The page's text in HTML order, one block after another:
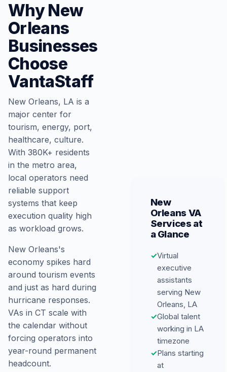
Why New
Orleans
Businesses
Choose
VantaStaff
New Orleans, LA is a
major center for
tourism, energy, port,
healthcare, culture.
With 380K+ residents
in the metro area,
local operators need
reliable support
systems that keep
execution quality high
as workload grows.
New Orleans's
economy spikes hard
around tourism events
and just as hard during
hurricane responses.
VAs in CT scale with
the calendar without
forcing operators into
year-round permanent
headcount.
New
Orleans VA
Services at
a Glance
✓Virtual
executive
assistants
serving New
Orleans, LA
✓Global talent
working in LA
timezone
✓Plans starting
at